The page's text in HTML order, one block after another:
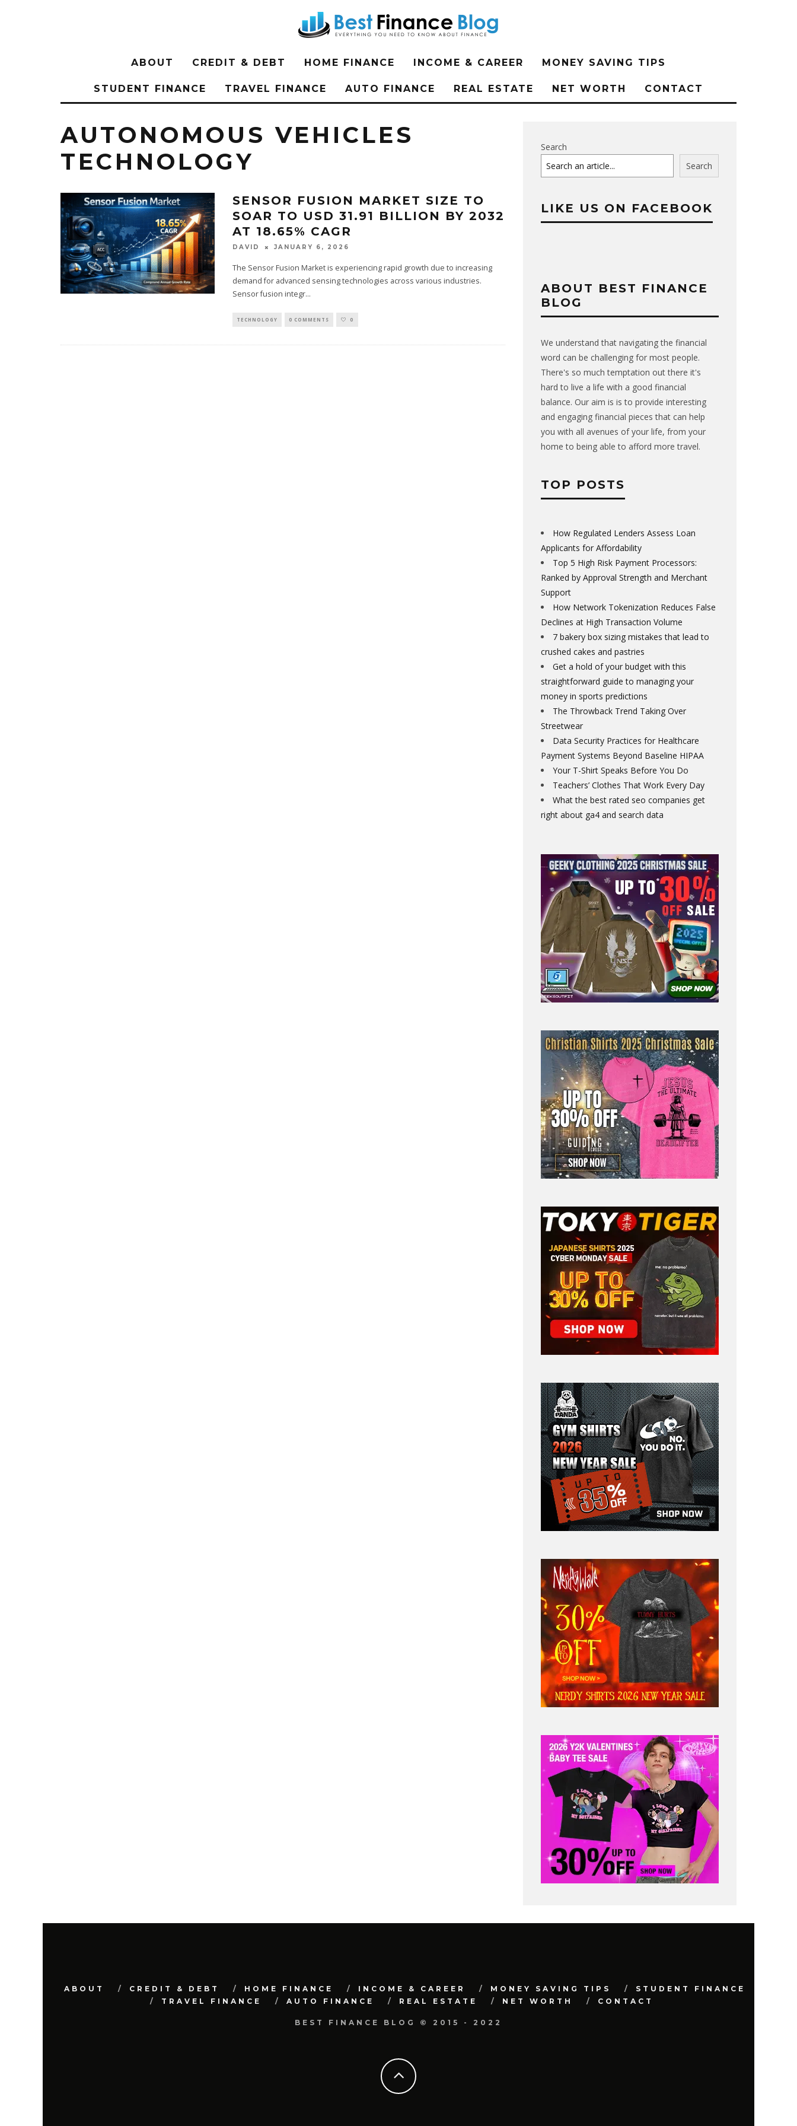
ABOUT CREDIT & DEBT HOME FINANCE INCOME & CAREER MONEY SAVING TIPS
STUDENT FINANCE TRAVEL FINANCE AUTO FINANCE REAL ESTATE NET WORTH CONTACT
AUTONOMOUS VEHICLES
TECHNOLOGY
SENSOR FUSION MARKET SIZE TO
SOAR TO USD 31.91 BILLION BY 2032
AT 18.65% CAGR
DAVID JANUARY 6, 2026
The Sensor Fusion Market is experiencing rapid growth due to increasing
demand for advanced sensing technologies across various industries.
Sensor fusion integr...
TECHNOLOGY 0 COMMENTS 0
Search
Search
LIKE US ON FACEBOOK
ABOUT BEST FINANCE
BLOG
We understand that navigating the financial
word can be challenging for most people.
There's so much temptation out there it's
hard to live a life with a good financial
balance. Our aim is is to provide interesting
and engaging financial pieces that can help
you with all avenues of your life, from your
home to being able to afford more travel.
TOP POSTS
How Regulated Lenders Assess Loan
Applicants for Affordability
Top 5 High Risk Payment Processors:
Ranked by Approval Strength and Merchant
Support
How Network Tokenization Reduces False
Declines at High Transaction Volume
7 bakery box sizing mistakes that lead to
crushed cakes and pastries
Get a hold of your budget with this
straightforward guide to managing your
money in sports predictions
The Throwback Trend Taking Over
Streetwear
Data Security Practices for Healthcare
Payment Systems Beyond Baseline HIPAA
Your T-Shirt Speaks Before You Do
Teachers’ Clothes That Work Every Day
What the best rated seo companies get
right about ga4 and search data
ABOUT CREDIT & DEBT HOME FINANCE INCOME & CAREER MONEY SAVING TIPS
STUDENT FINANCE
TRAVEL FINANCE
AUTO FINANCE REAL ESTATE NET WORTH CONTACT
BEST FINANCE BLOG © 2015 - 2022